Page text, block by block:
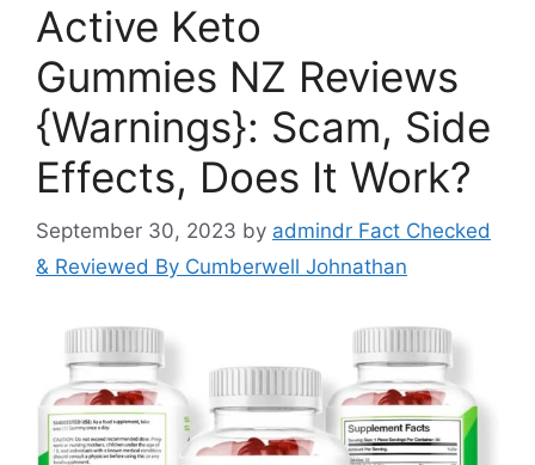
Active Keto
Gummies NZ Reviews
{Warnings}: Scam, Side
Effects, Does It Work?
September 30, 2023 by admindr Fact Checked
& Reviewed By Cumberwell Johnathan